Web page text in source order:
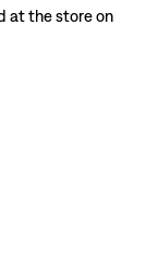
at the store on